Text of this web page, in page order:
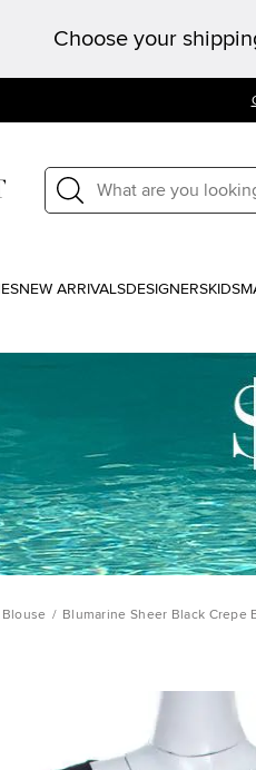
Choose your
NEW ARRIVALSDESIGNERSKIDS
Blouse / Blumarine Sheer Black Crepe